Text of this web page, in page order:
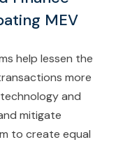
MEV
help lessen the
more
and
mitigate
to create equal